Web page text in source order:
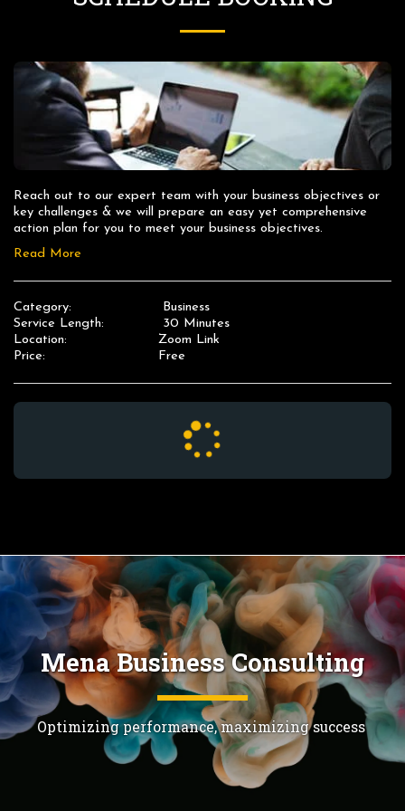
Reach out to our expert team with your business objectives or
key challenges & we will prepare an easy yet comprehensive
action plan for you to meet your business objectives.
Read More
Category:
Business
Service Length:
30 Minutes
Location:
Zoom Link
Price:
Free
Mena Business Consulting
Optimizing performance, maximizing success